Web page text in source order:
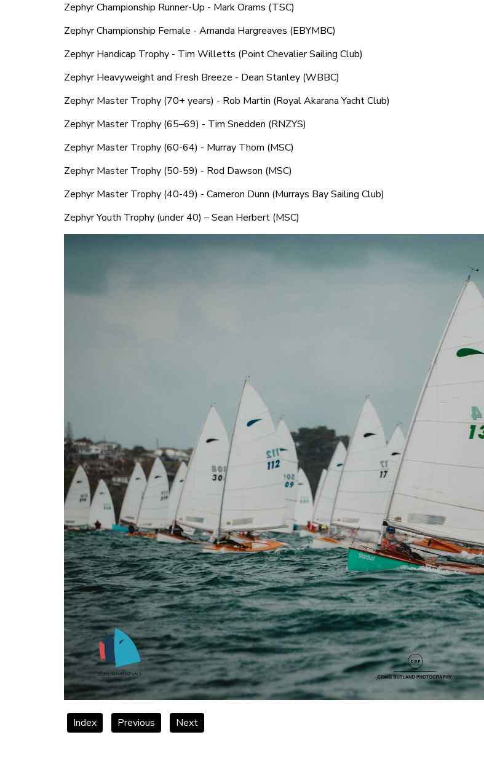
Zephyr Championship Runner-Up - Mark Orams (TSC)
Zephyr Championship Female - Amanda Hargreaves (EBYMBC)
Zephyr Handicap Trophy - Tim Willetts (Point Chevalier Sailing Club)
Zephyr Heavyweight and Fresh Breeze - Dean Stanley (WBBC)
Zephyr Master Trophy (70+ years) - Rob Martin (Royal Akarana Yacht Club)
Zephyr Master Trophy (65–69) - Tim Snedden (RNZYS)
Zephyr Master Trophy (60-64) - Murray Thom (MSC)
Zephyr Master Trophy (50-59) - Rod Dawson (MSC)
Zephyr Master Trophy (40-49) - Cameron Dunn (Murrays Bay Sailing Club)
Zephyr Youth Trophy (under 40) – Sean Herbert (MSC)
Index Previous Next